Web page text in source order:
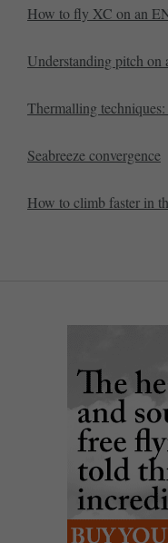
How to fly XC on an
Understanding pitch on
Thermalling
Seabreeze convergence
How to climb faster in